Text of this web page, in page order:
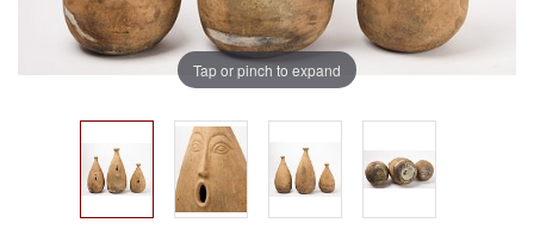
Tap or pinch to expand